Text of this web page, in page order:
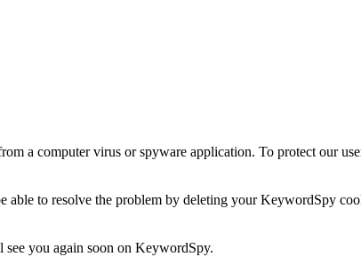
a computer virus or spyware application. To protect our
able to resolve the problem by deleting your KeywordSpy
you again soon on KeywordSpy.